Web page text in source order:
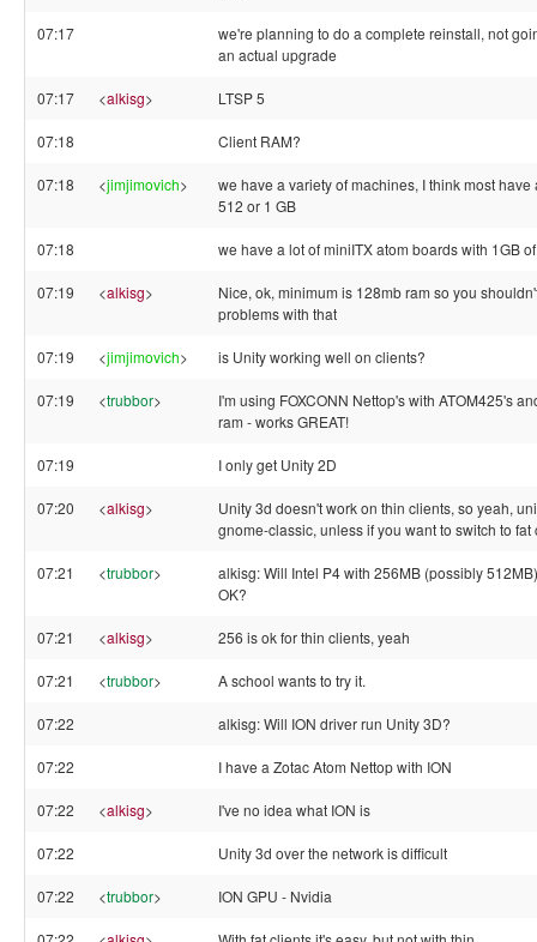
07:17
we're planning to do a complete reinstall, not
an actual upgrade
07:17 <alkisg> LTSP 5
07:18 Client RAM?
07:18 <jimjimovich>
we have a variety of machines, I think most have
512 or 1 GB
07:18 we have a lot of miniITX atom boards with 1GB
07:19 <alkisg>
Nice, ok, minimum is 128mb ram so you
problems with that
07:19 <jimjimovich> is Unity working well on clients?
07:19 <trubbor>
I'm using FOXCONN Nettop's with ATOM425's
ram - works GREAT!
07:19 I only get Unity 2D
07:20 <alkisg>
Unity 3d doesn't work on thin clients, so yeah,
gnome-classic, unless if you want to switch to fat
07:21 <trubbor>
alkisg: Will Intel P4 with 256MB (possibly
OK?
07:21 <alkisg> 256 is ok for thin clients, yeah
07:21 <trubbor> A school wants to try it.
07:22 alkisg: Will ION driver run Unity 3D?
07:22 I have a Zotac Atom Nettop with ION
07:22 <alkisg> I've no idea what ION is
07:22 Unity 3d over the network is difficult
07:22 <trubbor> ION GPU - Nvidia